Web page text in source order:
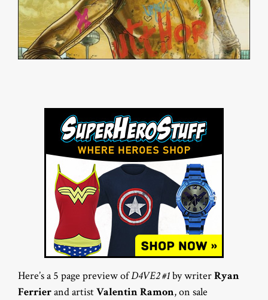
Here’s a 5 page preview ofD4VE2 #1by writerRyan
Ferrierand artistValentin Ramon, on sale